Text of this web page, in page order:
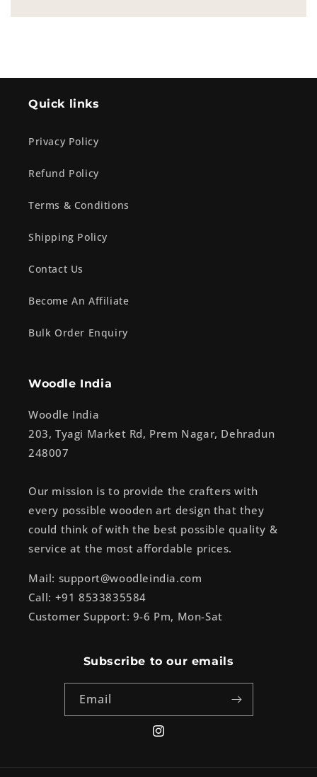
Quick links
Privacy Policy
Refund Policy
Terms & Conditions
Shipping Policy
Contact Us
Become An Affiliate
Bulk Order Enquiry
Woodle India
Woodle India
203, Tyagi Market Rd, Prem Nagar, Dehradun
248007
Our mission is to provide the crafters with
every possible wooden art design that they
could think of with the best possible quality &
service at the most affordable prices.
Mail: support@woodleindia.com
Call: +91 8533835584
Customer Support: 9-6 Pm, Mon-Sat
Subscribe to our emails
Email
Instagram